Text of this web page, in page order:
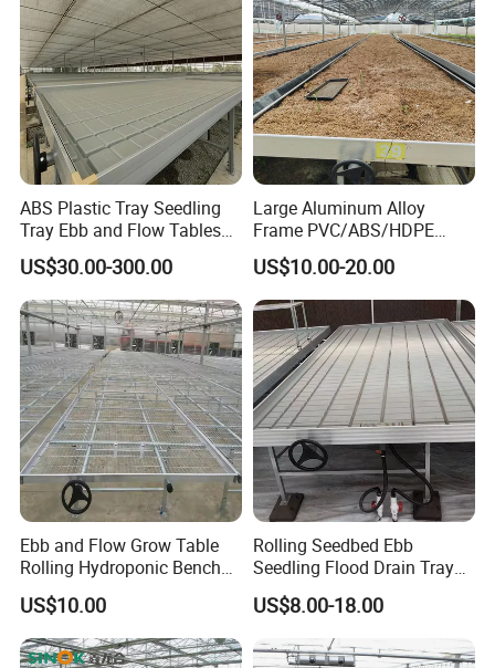
ABS Plastic Tray Seedling
Tray Ebb and Flow Tables
Growing Greenhouse
Benches
US$30.00-300.00
Large Aluminum Alloy
Frame PVC/ABS/HDPE
Cover Seed Bed Machine
Automatic Soil Filling
Seeding Line Sprinkling
Irrigation Ebb
US$10.00-20.00
Ebb and Flow Grow Table
Rolling Hydroponic Bench
for Greenhouse Seedbed
US$10.00
Rolling Seedbed Ebb
Seedling Flood Drain Tray
for Herb Cultivation
US$8.00-18.00